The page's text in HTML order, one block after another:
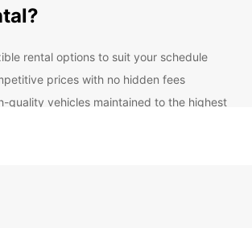
rental options to suit your schedule
prices with no hidden fees
quality vehicles maintained to the highest